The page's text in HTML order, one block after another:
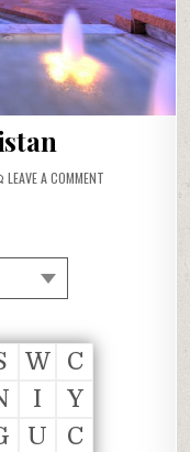
LEAVE A COMMENT
W
C
I
Y
U
C